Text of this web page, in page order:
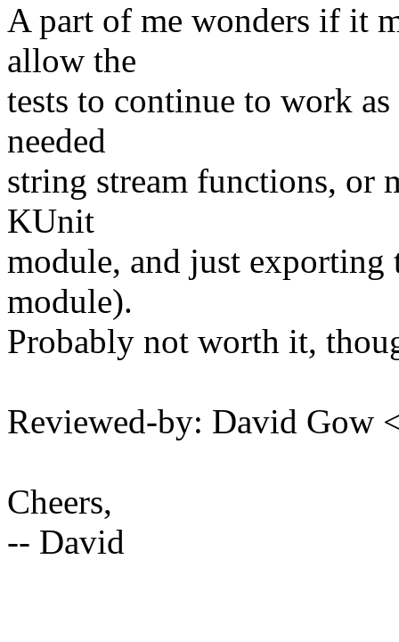
A part of me wonders if it
allow the
tests to continue to work
needed
string stream functions, or
KUnit
module, and just
module).
Probably not worth it,
Reviewed-by: David Gow
Cheers,
-- David